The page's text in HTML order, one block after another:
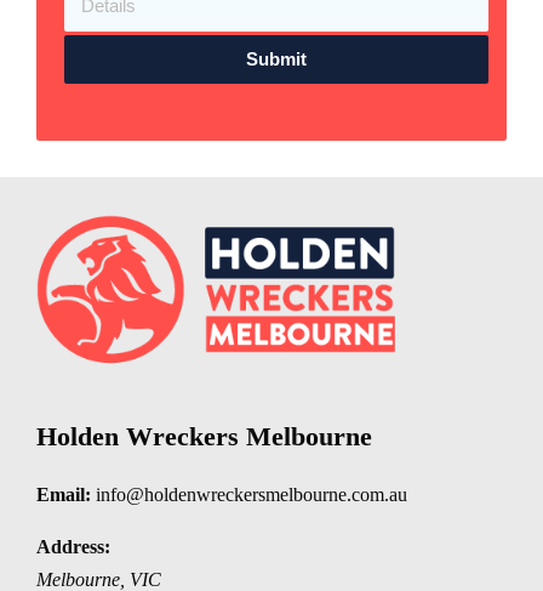
Submit
Holden Wreckers Melbourne
Email: info@holdenwreckersmelbourne.com.au
Address:
Melbourne VIC